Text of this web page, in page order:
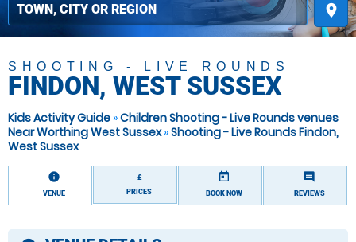
place
SHOOTING - LIVE ROUNDS
FINDON, WEST SUSSEX
Kids Activity Guide »Children Shooting - Live Rounds venues
Near Worthing West Sussex»Shooting - Live Rounds Findon,
West Sussex
information
VENUE
£
PRICES
today
BOOK NOW
comment
REVIEWS